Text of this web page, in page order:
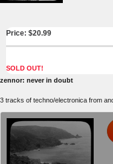
Price: $20.99
SOLD OUT!
zennor: never in doubt
3 tracks of techno/electronica from